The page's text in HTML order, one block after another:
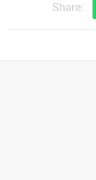
Share: